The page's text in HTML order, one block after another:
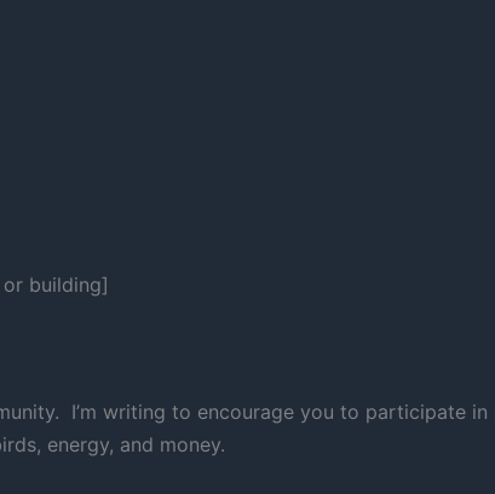
building]
I’m writing to encourage you to participate in
energy, and money.